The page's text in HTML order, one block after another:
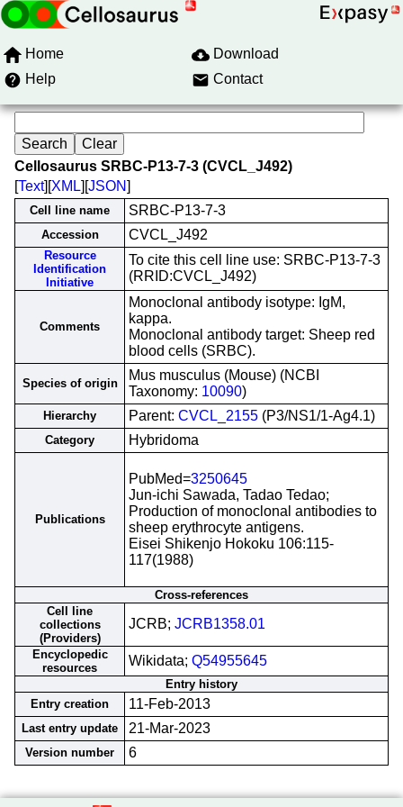
Home
Download
Help
Contact
Cellosaurus SRBC-P13-7-3 (CVCL_J492)
[Text][XML][JSON]
Cell line name SRBC-P13-7-3
Accession CVCL_J492
Resource
Identification
Initiative
To cite this cell line use: SRBC-P13-7-3
(RRID:CVCL_J492)
Comments
Monoclonal antibody isotype: IgM,
kappa.
Monoclonal antibody target: Sheep red
blood cells (SRBC).
Species of origin
Mus musculus (Mouse) (NCBI
Taxonomy: 10090)
Hierarchy Parent: CVCL_2155 (P3/NS1/1-Ag4.1)
Category Hybridoma
Publications
PubMed=3250645
Jun-ichi Sawada, Tadao Tedao;
Production of monoclonal antibodies to
sheep erythrocyte antigens.
Eisei Shikenjo Hokoku 106:115-
117(1988)
Cross-references
Cell line
collections
(Providers)
JCRB; JCRB1358.01
Encyclopedic
resources
Wikidata; Q54955645
Entry history
Entry creation
11-Feb-2013
Last entry update 21-Mar-2023
Version number 6